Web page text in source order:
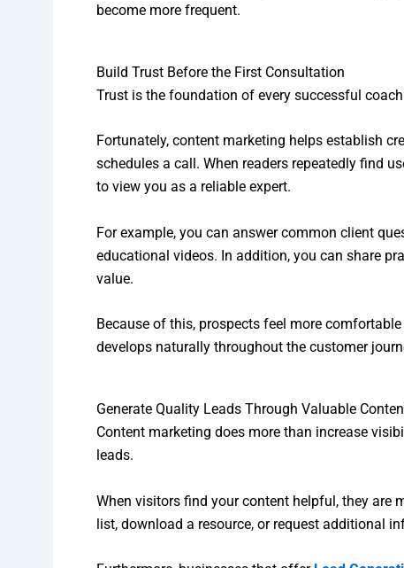
become more frequent.
Build Trust Before the First Consultation
Trust is the foundation of every successful
Fortunately, content marketing helps establish
schedules a call. When readers repeatedly find
to view you as a reliable expert.
For example, you can answer common client
educational videos. In addition, you can share
value.
Because of this, prospects feel more
develops naturally throughout the customer
Generate Quality Leads Through Valuable
Content marketing does more than increase
leads.
When visitors find your content helpful, they are
list, download a resource, or request additional